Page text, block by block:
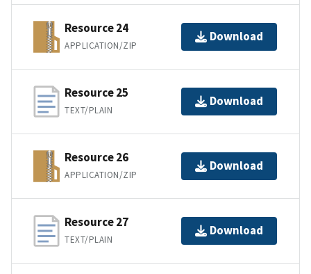
Resource 24
APPLICATION/ZIP
Download
Resource 25
TEXT/PLAIN
Download
Resource 26
APPLICATION/ZIP
Download
Resource 27
TEXT/PLAIN
Download